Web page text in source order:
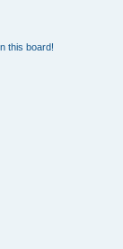
this board!